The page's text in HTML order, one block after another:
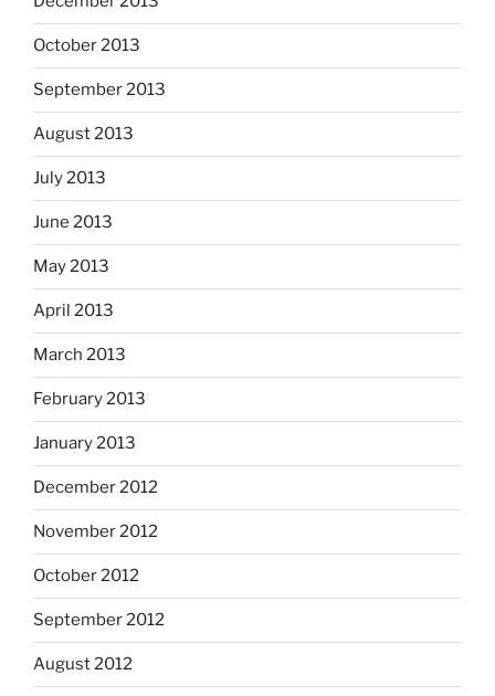
October 2013
September 2013
August 2013
July 2013
June 2013
May 2013
April 2013
March 2013
February 2013
January 2013
December 2012
November 2012
October 2012
September 2012
August 2012